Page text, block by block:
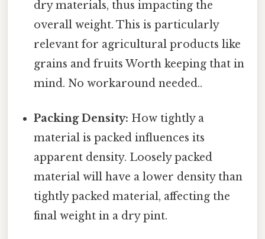
dry materials, thus impacting the
overall weight. This is particularly
relevant for agricultural products like
grains and fruits Worth keeping that in
mind. No workaround needed..
Packing Density: How tightly a
material is packed influences its
apparent density. Loosely packed
material will have a lower density than
tightly packed material, affecting the
final weight in a dry pint.